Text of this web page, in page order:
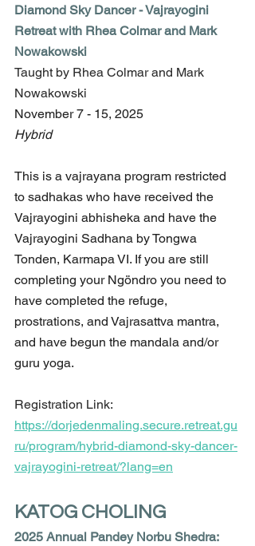
Diamond Sky Dancer - Vajrayogini
Retreat with Rhea Colmar and Mark
Nowakowski
Taught by Rhea Colmar and Mark
Nowakowski
November 7 - 15, 2025
Hybrid
This is a vajrayana program restricted
to sadhakas who have received the
Vajrayogini abhisheka and have the
Vajrayogini Sadhana by Tongwa
Tonden, Karmapa VI. If you are still
completing your Ngöndro you need to
have completed the refuge,
prostrations, and Vajrasattva mantra,
and have begun the mandala and/or
guru yoga.
Registration Link:
https://dorjedenmaling.secure.retreat.gu
ru/program/hybrid-diamond-sky-dancer-
vajrayogini-retreat/?lang=en
KATOG CHOLING
2025 Annual Pandey Norbu Shedra: